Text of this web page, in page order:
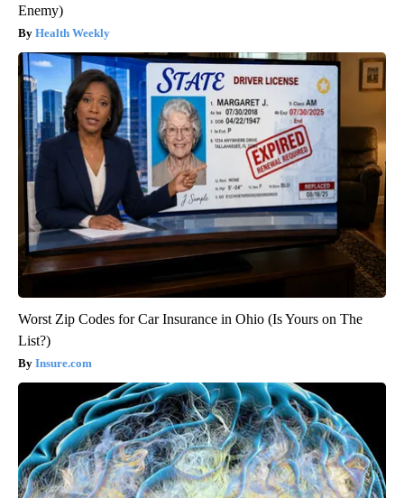
Enemy)
Health Weekly
Worst Zip Codes for Car Insurance in Ohio (Is Yours on The
List?)
Insure.com